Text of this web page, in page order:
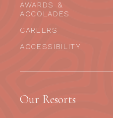
AWARDS &
ACCOLADES
CAREERS
ACCESSIBILITY
Our Resorts